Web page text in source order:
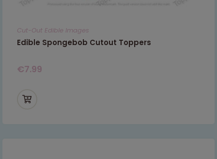
Cut-Out Edible Images
Edible Spongebob Cutout Toppers
€7.99